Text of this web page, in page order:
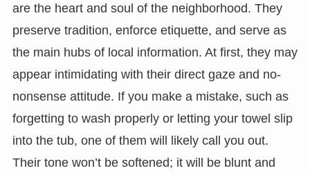
are the heart and soul of the neighborhood. They
preserve tradition, enforce etiquette, and serve as
the main hubs of local information. At first, they may
appear intimidating with their direct gaze and no-
nonsense attitude. If you make a mistake, such as
forgetting to wash properly or letting your towel slip
into the tub, one of them will likely call you out.
Their tone won’t be softened; it will be blunt and